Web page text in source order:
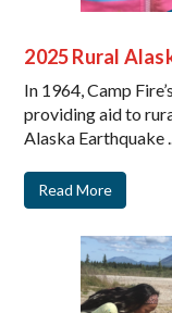
2025 Rural
In 1964, Camp
providing aid to
Alaska Earthquake
Read More